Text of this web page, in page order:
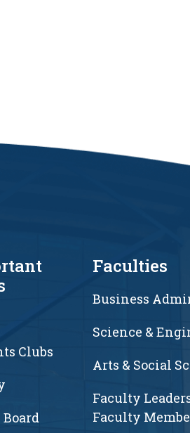
Clubs
Faculties
Business
Science &
Arts & Social
Faculty
Faculty